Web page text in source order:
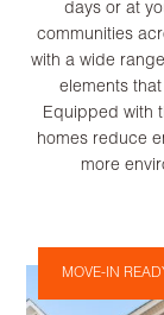
days or at
communities
with a wide
elements
Equipped with
homes reduce
more
MOVE-IN